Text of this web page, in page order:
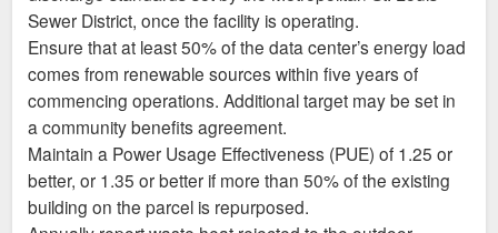
Sewer District, once the facility is operating.
Ensure that at least 50% of the data center’s energy load
comes from renewable sources within five years of
commencing operations. Additional target may be set in
a community benefits agreement.
Maintain a Power Usage Effectiveness (PUE) of 1.25 or
better, or 1.35 or better if more than 50% of the existing
building on the parcel is repurposed.